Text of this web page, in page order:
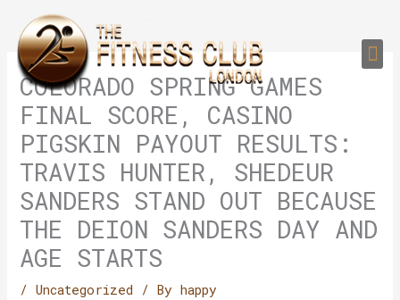
content
COLORADO SPRING GAMES
FINAL SCORE, CASINO
PIGSKIN PAYOUT RESULTS:
TRAVIS HUNTER, SHEDEUR
SANDERS STAND OUT BECAUSE
THE DEION SANDERS DAY AND
AGE STARTS
/Uncategorized / Byhappy